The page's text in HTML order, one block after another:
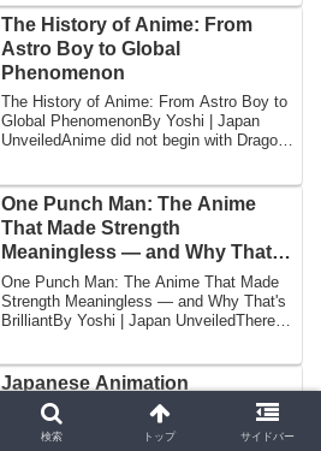
The History of Anime: From
Astro Boy to Global
Phenomenon
The History of Anime: From Astro Boy to
Global PhenomenonBy Yoshi | Japan
UnveiledAnime did not begin with Dragon
One Punch Man: The Anime
That Made Strength
Meaningless — and Why That’s
Brilliant
One Punch Man: The Anime That Made
Strength Meaningless — and Why That's
BrilliantBy Yoshi | Japan UnveiledThere is
Japanese Animation
Techniques: How Anime Is
Actually Made Frame by Frame
検索 トップ サイドバー